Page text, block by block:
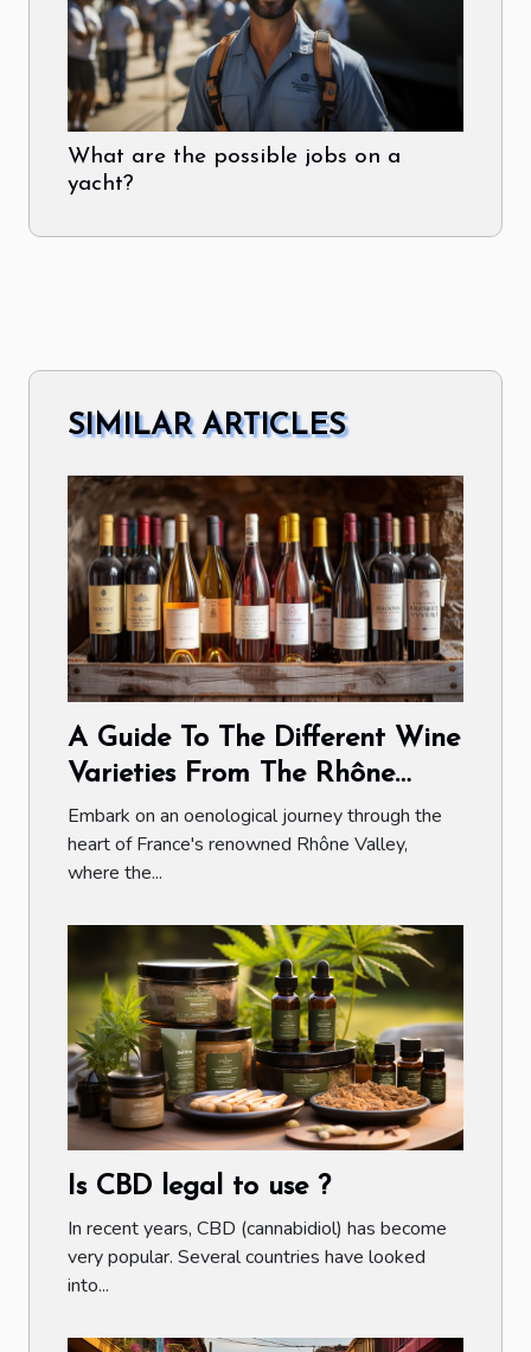
What are the possible jobs on a
yacht?
SIMILAR ARTICLES
A Guide To The Different Wine
Varieties From The Rhône
Valley
Embark on an oenological journey through the
heart of France's renowned Rhône Valley,
where the...
Is CBD legal to use ?
In recent years, CBD (cannabidiol) has become
very popular. Several countries have looked
into...